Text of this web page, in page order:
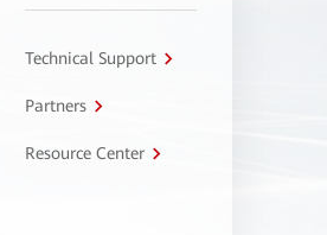
Technical Support
Partners
Resource Center